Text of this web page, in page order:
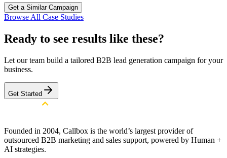
Get a Similar Campaign
Browse All Case Studies
Ready to see results like these?
Let our team build a tailored B2B lead generation campaign for your
business.
Get Started
Founded in 2004, Callbox is the world’s largest provider of
outsourced B2B marketing and sales support, powered by Human +
AI strategies.